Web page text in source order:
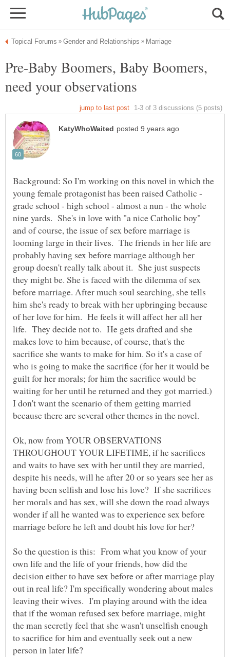
Pre-Baby Boomers, Baby Boomers,
Background: So I'm working on this novel in which the
young female protagonist has been raised Catholic -
grade school - high school - almost a nun - the whole
nine yards. She's in love with "a nice Catholic boy"
and of course, the issue of sex before marriage is
looming large in their lives. The friends in her life are
probably having sex before marriage although her
group doesn't really talk about it. She just suspects
they might be. She is faced with the dilemma of sex
before marriage. After much soul searching, she tells
him she's ready to break with her upbringing because
of her love for him. He feels it will affect her all her
life. They decide not to. He gets drafted and she
makes love to him because, of course, that's the
sacrifice she wants to make for him. So it's a case of
who is going to make the sacrifice (for her it would be
guilt for her morals; for him the sacrifice would be
waiting for her until he returned and they got married.)
I don't want the scenario of them getting married
because there are several other themes in the novel.
Ok, now from YOUR OBSERVATIONS
THROUGHOUT YOUR LIFETIME, if he sacrifices
and waits to have sex with her until they are married,
despite his needs, will he after 20 or so years see her as
having been selfish and lose his love? If she sacrifices
her morals and has sex, will she down the road always
wonder if all he wanted was to experience sex before
marriage before he left and doubt his love for her?
So the question is this: From what you know of your
own life and the life of your friends, how did the
decision either to have sex before or after marriage play
out in real life? I'm specifically wondering about males
leaving their wives. I'm playing around with the idea
that if the woman refused sex before marriage, might
the man secretly feel that she wasn't unselfish enough
to sacrifice for him and eventually seek out a new
person in later life?